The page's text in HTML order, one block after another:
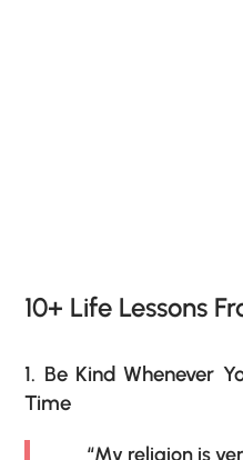
10+ Life Lessons
1. Be Kind Whenever
Time
“My religion is